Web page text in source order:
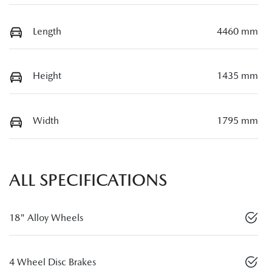
Length 4460 mm
Height 1435 mm
Width 1795 mm
ALL SPECIFICATIONS
18" Alloy Wheels
4 Wheel Disc Brakes